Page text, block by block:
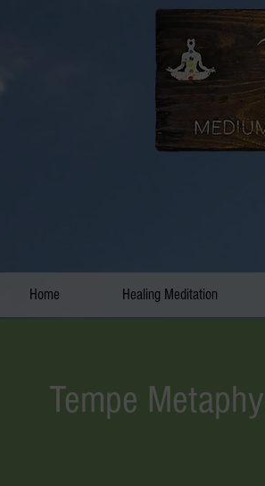
Home Healing Meditation
Tempe